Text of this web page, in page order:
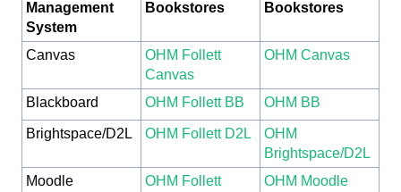
Management
System
Bookstores
Bookstores
Canvas
OHM Follett
Canvas
OHM Canvas
Blackboard OHM Follett BB OHM BB
Brightspace/D2L OHM Follett D2L
OHM
Brightspace/D2L
Moodle
OHM Follett
OHM Moodle